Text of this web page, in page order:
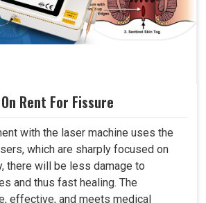
Rent For Fissure
with the laser machine uses the
which are sharply focused on
there will be less damage to
and thus fast healing. The
effective, and meets medical